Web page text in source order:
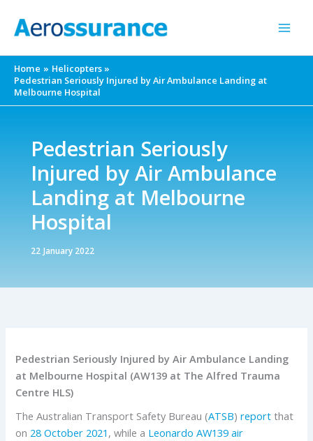
Home
Helicopters
Pedestrian Seriously Injured by Air Ambulance Landing at
Melbourne Hospital
Pedestrian Seriously
Injured by Air Ambulance
Landing at Melbourne
Hospital
22 January 2022
Pedestrian Seriously Injured by Air Ambulance Landing
at Melbourne Hospital (AW139 at The Alfred Trauma
Centre HLS)
The Australian Transport Safety Bureau (ATSB)report that
on 28 October 2021 , while a Leonardo AW139 air